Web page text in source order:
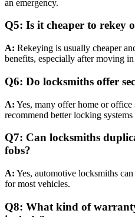
an emergency.
Q5: Is it cheaper to rekey
A: Rekeying is usually cheaper
benefits, especially after moving
Q6: Do locksmiths offer
A: Yes, many offer home or office
recommend better locking systems
Q7: Can locksmiths
fobs?
A: Yes, automotive locksmiths
for most vehicles.
Q8: What kind of